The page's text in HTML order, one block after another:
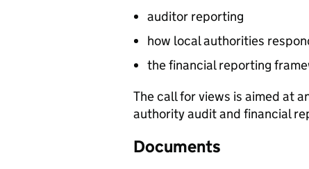
auditor reporting
how local authorities
the financial reporting
The call for views is aimed at
authority audit and financial
Documents